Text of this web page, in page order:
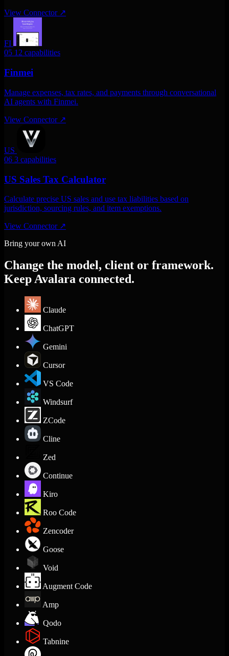
View Connector ↗
FI
05 12 capabilities
Finmei
Manage expenses, tax rates, and payments through conversational
AI agents with Finmei.
View Connector ↗
US
06 3 capabilities
US Sales Tax Calculator
Calculate precise US sales and use tax liabilities based on
jurisdiction, sourcing rules, and item exemptions.
View Connector ↗
Bring your own AI
Change the model, client or framework.
Keep Avalara connected.
Claude
ChatGPT
Gemini
Cursor
VS Code
Windsurf
ZCode
Cline
Zed
Continue
Kiro
Roo Code
Zencoder
Goose
Void
Augment Code
Amp
Qodo
Tabnine